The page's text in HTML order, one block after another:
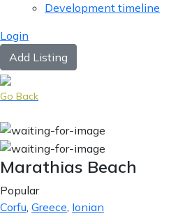
Development timeline
Login
Add Listing
Go Back
Marathias Beach
Popular
Corfu, Greece, Ionian